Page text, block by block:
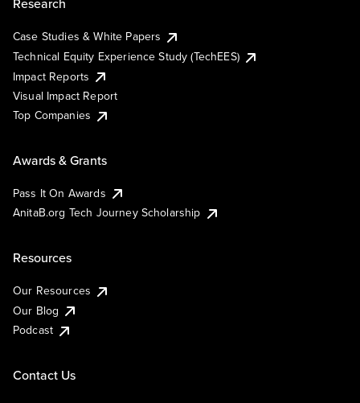
Case Studies & White Papers
Technical Equity Experience Study (TechEES)
Impact Reports
Visual Impact Report
Top Companies
Awards & Grants
Pass It On Awards
AnitaB.org Tech Journey Scholarship
Resources
Our Resources
Our Blog
Podcast
Contact Us